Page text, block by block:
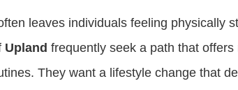
leaves individuals feeling physically
Upland frequently seek a path that offers
They want a lifestyle change that